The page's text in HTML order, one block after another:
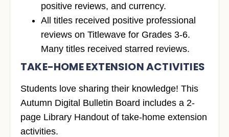
positive reviews, and currency.
All titles received positive professional
reviews on Titlewave for Grades 3-6.
Many titles received starred reviews.
TAKE-HOME EXTENSION ACTIVITIES
Students love sharing their knowledge! This
Autumn Digital Bulletin Board includes a 2-
page Library Handout of take-home extension
activities.